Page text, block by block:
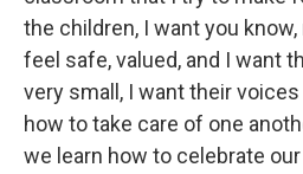
the children, I want you
feel safe, valued, and I want
very small, I want their
how to take care of one
we learn how to celebrate